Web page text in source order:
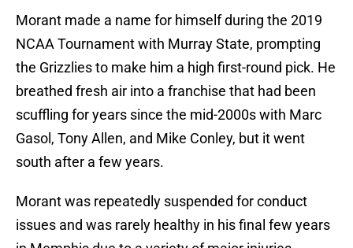
Morant made a name for himself during the 2019
NCAA Tournament with Murray State, prompting
the Grizzlies to make him a high first-round pick. He
breathed fresh air into a franchise that had been
scuffling for years since the mid-2000s with Marc
Gasol, Tony Allen, and Mike Conley, but it went
south after a few years.
Morant was repeatedly suspended for conduct
issues and was rarely healthy in his final few years